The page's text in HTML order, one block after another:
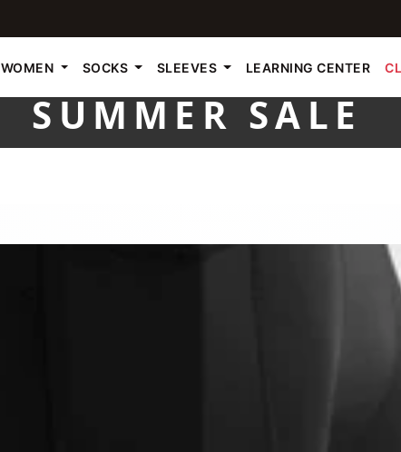
WOMEN SOCKS SLEEVES LEARNING CENTER
SUMMER SALE